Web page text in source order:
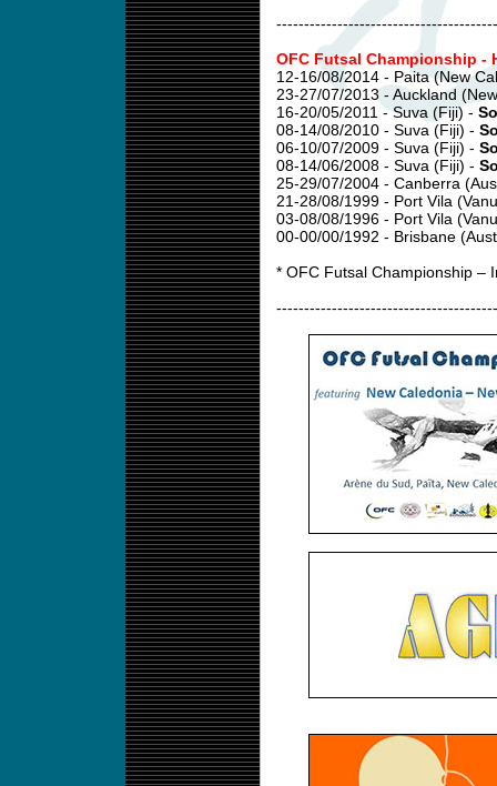
OFC Futsal Championship -
12-16/08/2014 - Paita (New
23-27/07/2013 - Auckland
16-20/05/2011 - Suva (Fiji) -
08-14/08/2010 - Suva (Fiji) -
06-10/07/2009 - Suva (Fiji) -
08-14/06/2008 - Suva (Fiji) -
25-29/07/2004 - Canberra
21-28/08/1999 - Port Vila
03-08/08/1996 - Port Vila
00-00/00/1992 - Brisbane
* OFC Futsal Championship –